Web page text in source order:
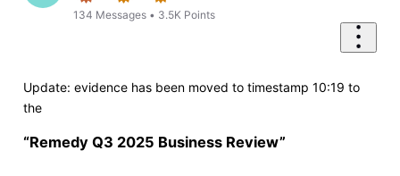
134 Messages • 3.5K Points
Update: evidence has been moved to timestamp 10:19 to
the
“Remedy Q3 2025 Business Review”